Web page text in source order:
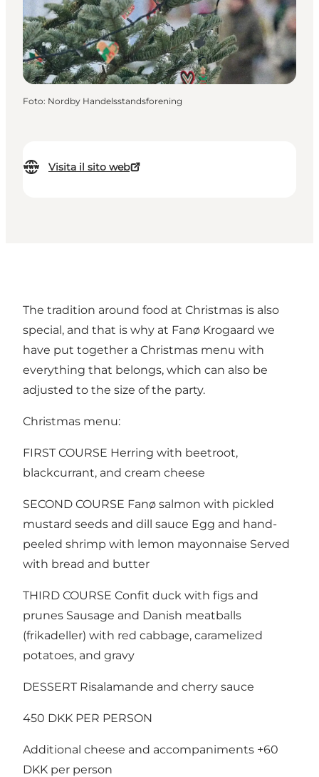
Visita il sito web
Foto: Nordby Handelsstandsforening
The tradition around food at Christmas is also
special, and that is why at Fanø Krogaard we
have put together a Christmas menu with
everything that belongs, which can also be
adjusted to the size of the party.
Christmas menu:
FIRST COURSE Herring with beetroot,
blackcurrant, and cream cheese
SECOND COURSE Fanø salmon with pickled
mustard seeds and dill sauce Egg and hand-
peeled shrimp with lemon mayonnaise Served
with bread and butter
THIRD COURSE Confit duck with figs and
prunes Sausage and Danish meatballs
(frikadeller) with red cabbage, caramelized
potatoes, and gravy
DESSERT Risalamande and cherry sauce
450 DKK PER PERSON
Additional cheese and accompaniments +60
DKK per person